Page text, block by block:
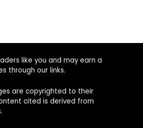
like you and may earn a
through our links.
are copyrighted to their
cited is derived from